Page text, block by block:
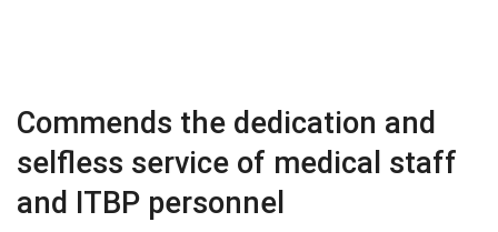
Commends the dedication and
selfless service of medical staff
and ITBP personnel